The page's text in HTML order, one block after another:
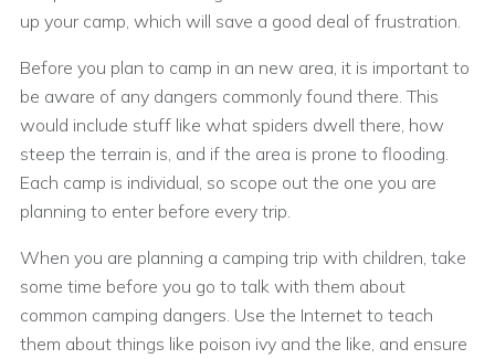
up your camp, which will save a good deal of frustration.
Before you plan to camp in an new area, it is important to
be aware of any dangers commonly found there. This
would include stuff like what spiders dwell there, how
steep the terrain is, and if the area is prone to flooding.
Each camp is individual, so scope out the one you are
planning to enter before every trip.
When you are planning a camping trip with children, take
some time before you go to talk with them about
common camping dangers. Use the Internet to teach
them about things like poison ivy and the like, and ensure